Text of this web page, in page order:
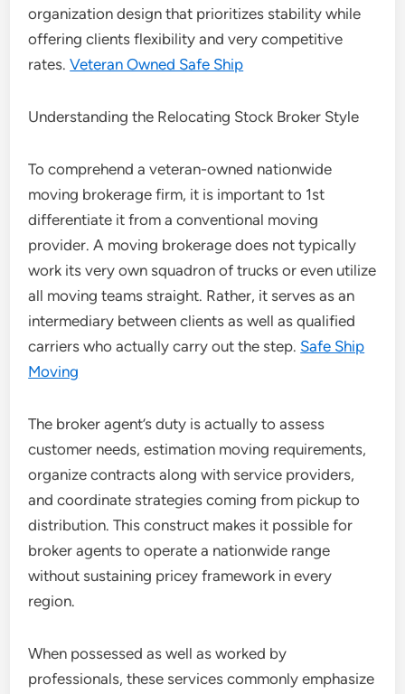
organization design that prioritizes stability while
offering clients flexibility and very competitive
rates.Veteran Owned Safe Ship
Understanding the Relocating Stock Broker Style
To comprehend a veteran-owned nationwide
moving brokerage firm, it is important to 1st
differentiate it from a conventional moving
provider. A moving brokerage does not typically
work its very own squadron of trucks or even utilize
all moving teams straight. Rather, it serves as an
intermediary between clients as well as qualified
carriers who actually carry out the step. Safe Ship
Moving
The broker agent’s duty is actually to assess
customer needs, estimation moving requirements,
organize contracts along with service providers,
and coordinate strategies coming from pickup to
distribution. This construct makes it possible for
broker agents to operate a nationwide range
without sustaining pricey framework in every
region.
When possessed as well as worked by
professionals, these services commonly emphasize